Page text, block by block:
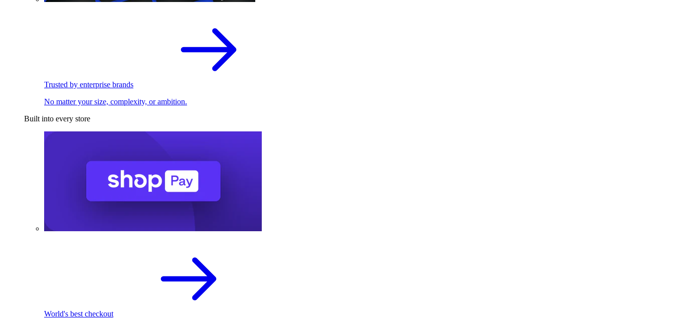
Trusted by enterprise brands
No matter your size, complexity, or ambition.
Built into every store
World's best checkout